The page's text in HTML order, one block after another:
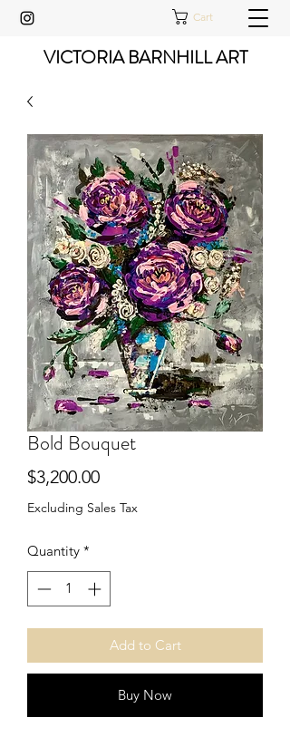
Cart
VICTORIA BARNHILL ART
Bold Bouquet
$3,200.00Price
Excluding Sales Tax
Quantity *
Add to Cart
Buy Now